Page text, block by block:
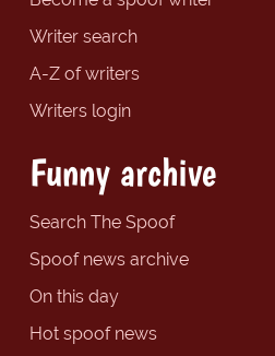
Writer search
A-Z of writers
Writers login
Funny archive
Search The Spoof
Spoof news archive
On this day
Hot spoof news